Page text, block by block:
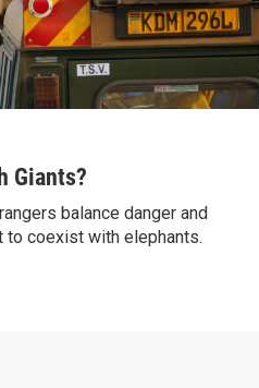
Giants?
balance danger and
to coexist with elephants.